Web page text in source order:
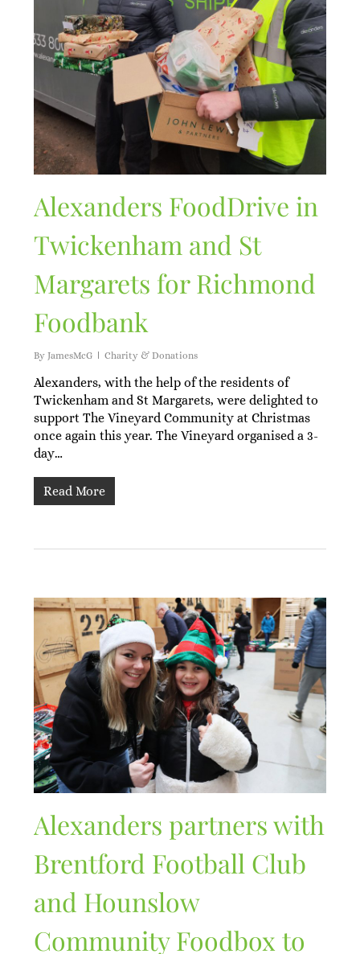
Alexanders FoodDrive in
Twickenham and St
Margarets for Richmond
Foodbank
By JamesMcG Charity & Donations
Alexanders, with the help of the residents of
Twickenham and St Margarets, were delighted to
support The Vineyard Community at Christmas
once again this year. The Vineyard organised a 3-
day…
Read More
Alexanders partners with
Brentford Football Club
and Hounslow
Community Foodbox to